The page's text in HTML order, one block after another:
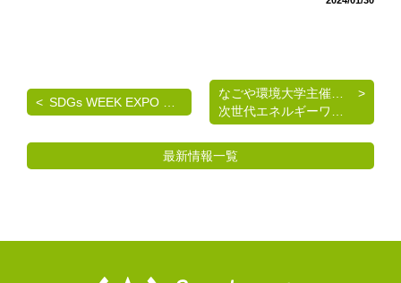
SDGs WEEK EXPO エコプロ2024 出展のご案内
最新情報一覧
なごや環境大学主催 《脱炭素を考える》基礎講座
次世代エネルギーワークショップのご案内